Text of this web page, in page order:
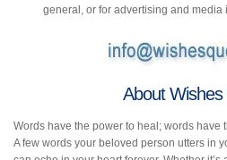
general, or for advertising and
About
Words have the power to heal; words have
A few words your beloved person utters in